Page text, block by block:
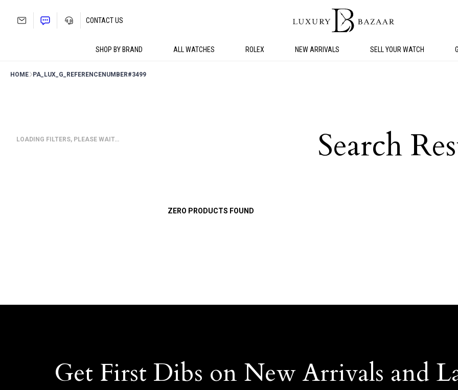
SHOP BY BRAND ALL WATCHES ROLEX NEW ARRIVALS SELL YOUR WATCH
CONTACT US
HOME PA_LUX_G_REFERENCENUMBER#3499
LOADING FILTERS, PLEASE WAIT… Search
ZERO PRODUCTS FOUND
Get First Dibs on New Arrivals and